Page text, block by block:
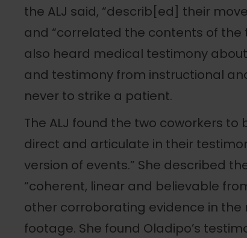
the ALJ said, “describ[ed] their
and “correlated the contents of the
also heard medical testimony
and testimony from instructional
never to strike a patient.
The ALJ found the two coworkers to
direct and articulate in their
version of events.” She described
“coherent, linear and believable
other corroborating evidence in the
footage. She found Oladipo’s